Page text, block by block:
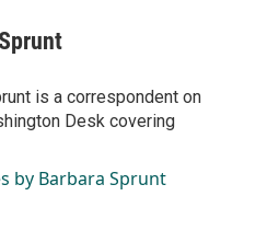
is a correspondent on
Desk covering
by Barbara Sprunt